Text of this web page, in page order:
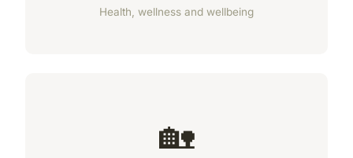
Health, wellness and wellbeing
🏡